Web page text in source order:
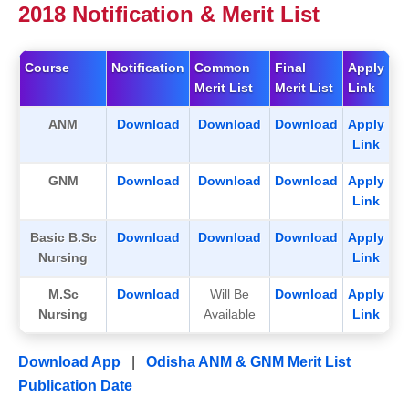
2018 Notification & Merit List
Course Notification
Common
Merit List
Final
Merit List
Apply
Link
ANM Download Download Download
Apply
Link
GNM Download Download Download
Apply
Link
Basic B.Sc
Nursing
Download Download Download
Apply
Link
M.Sc
Nursing
Download
Will Be
Available
Download
Apply
Link
Download App
Odisha ANM & GNM Merit List
Publication Date